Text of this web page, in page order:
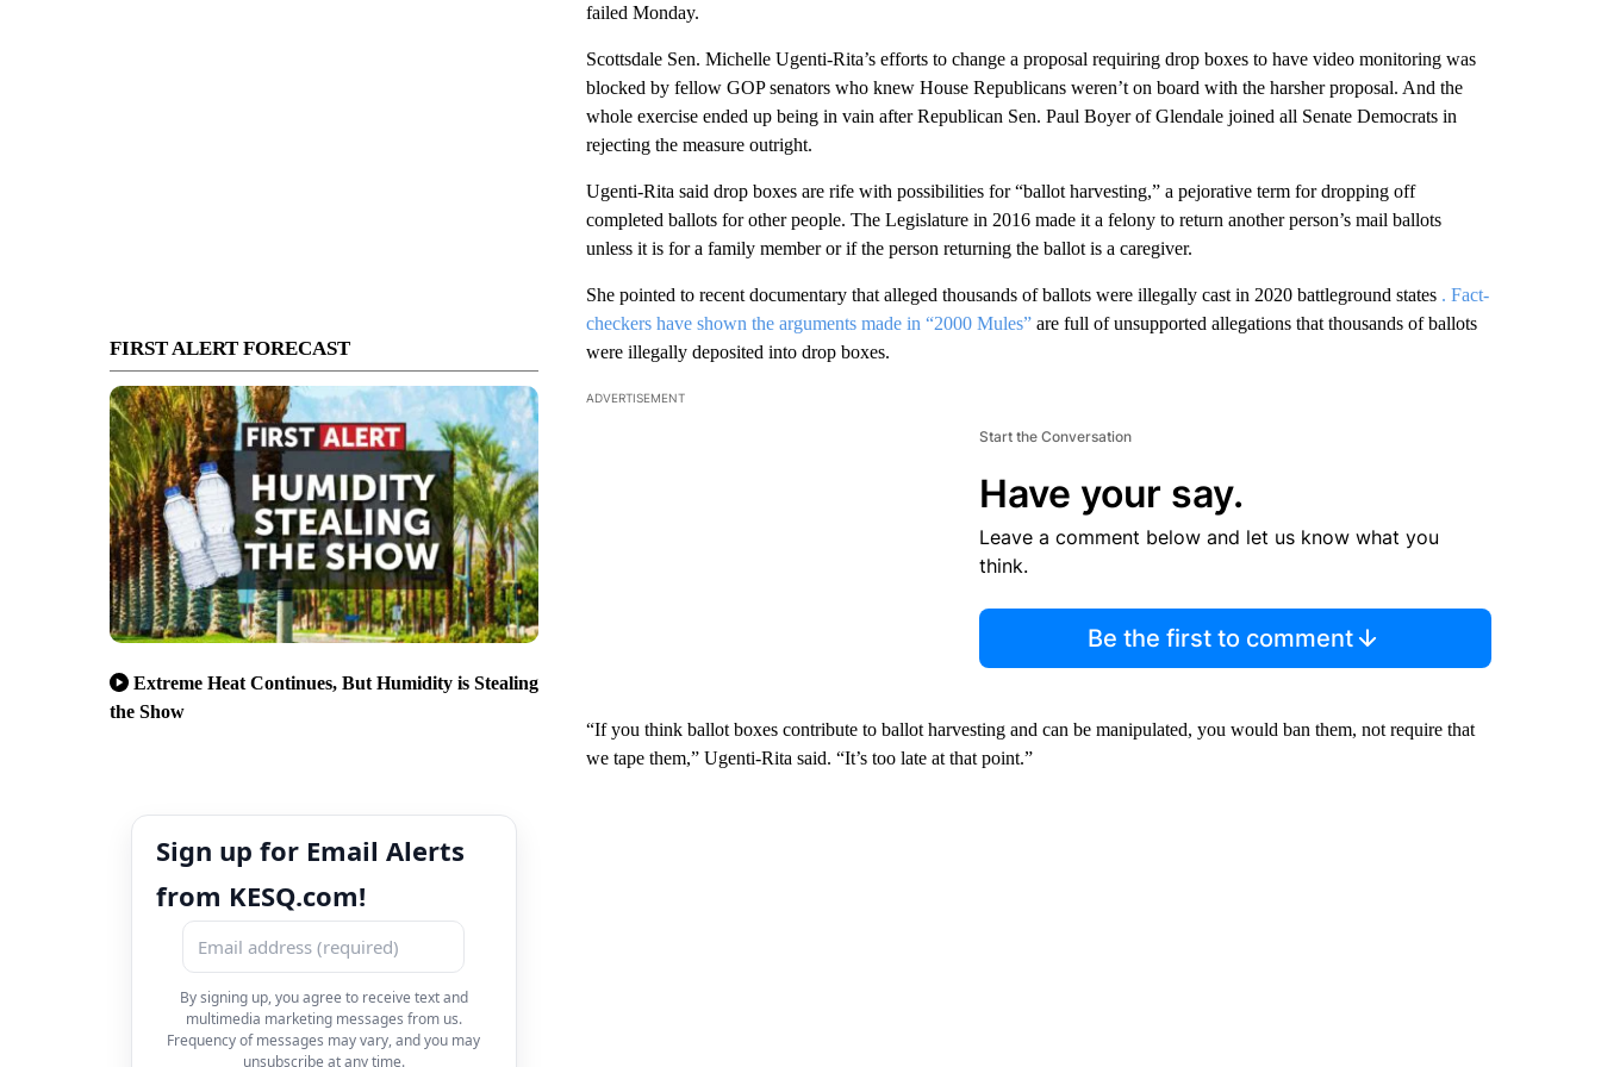
FIRST ALERT FORECAST
Extreme Heat Continues, But Humidity is Stealing
the Show
Sign up for Email Alerts
from KESQ.com!
By signing up, you agree to receive text and
multimedia marketing messages from us.
Frequency of messages may vary, and you may
unsubscribe at any time.
failed Monday.
Scottsdale Sen. Michelle Ugenti-Rita’s efforts to change a proposal requiring drop boxes to have video monitoring was
blocked by fellow GOP senators who knew House Republicans weren’t on board with the harsher proposal. And the
whole exercise ended up being in vain after Republican Sen. Paul Boyer of Glendale joined all Senate Democrats in
rejecting the measure outright.
Ugenti-Rita said drop boxes are rife with possibilities for “ballot harvesting,” a pejorative term for dropping off
completed ballots for other people. The Legislature in 2016 made it a felony to return another person’s mail ballots
unless it is for a family member or if the person returning the ballot is a caregiver.
She pointed to recent documentary that alleged thousands of ballots were illegally cast in 2020 battleground states . Fact-
checkers have shown the arguments made in “2000 Mules”are full of unsupported allegations that thousands of ballots
were illegally deposited into drop boxes.
ADVERTISEMENT
Start the Conversation
Have your say.
Leave a comment below and let us know what you
think.
Be the first to comment
“If you think ballot boxes contribute to ballot harvesting and can be manipulated, you would ban them, not require that
we tape them,” Ugenti-Rita said. “It’s too late at that point.”